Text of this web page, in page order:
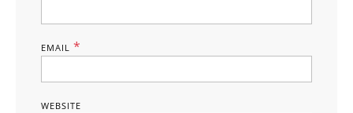
EMAIL *
WEBSITE